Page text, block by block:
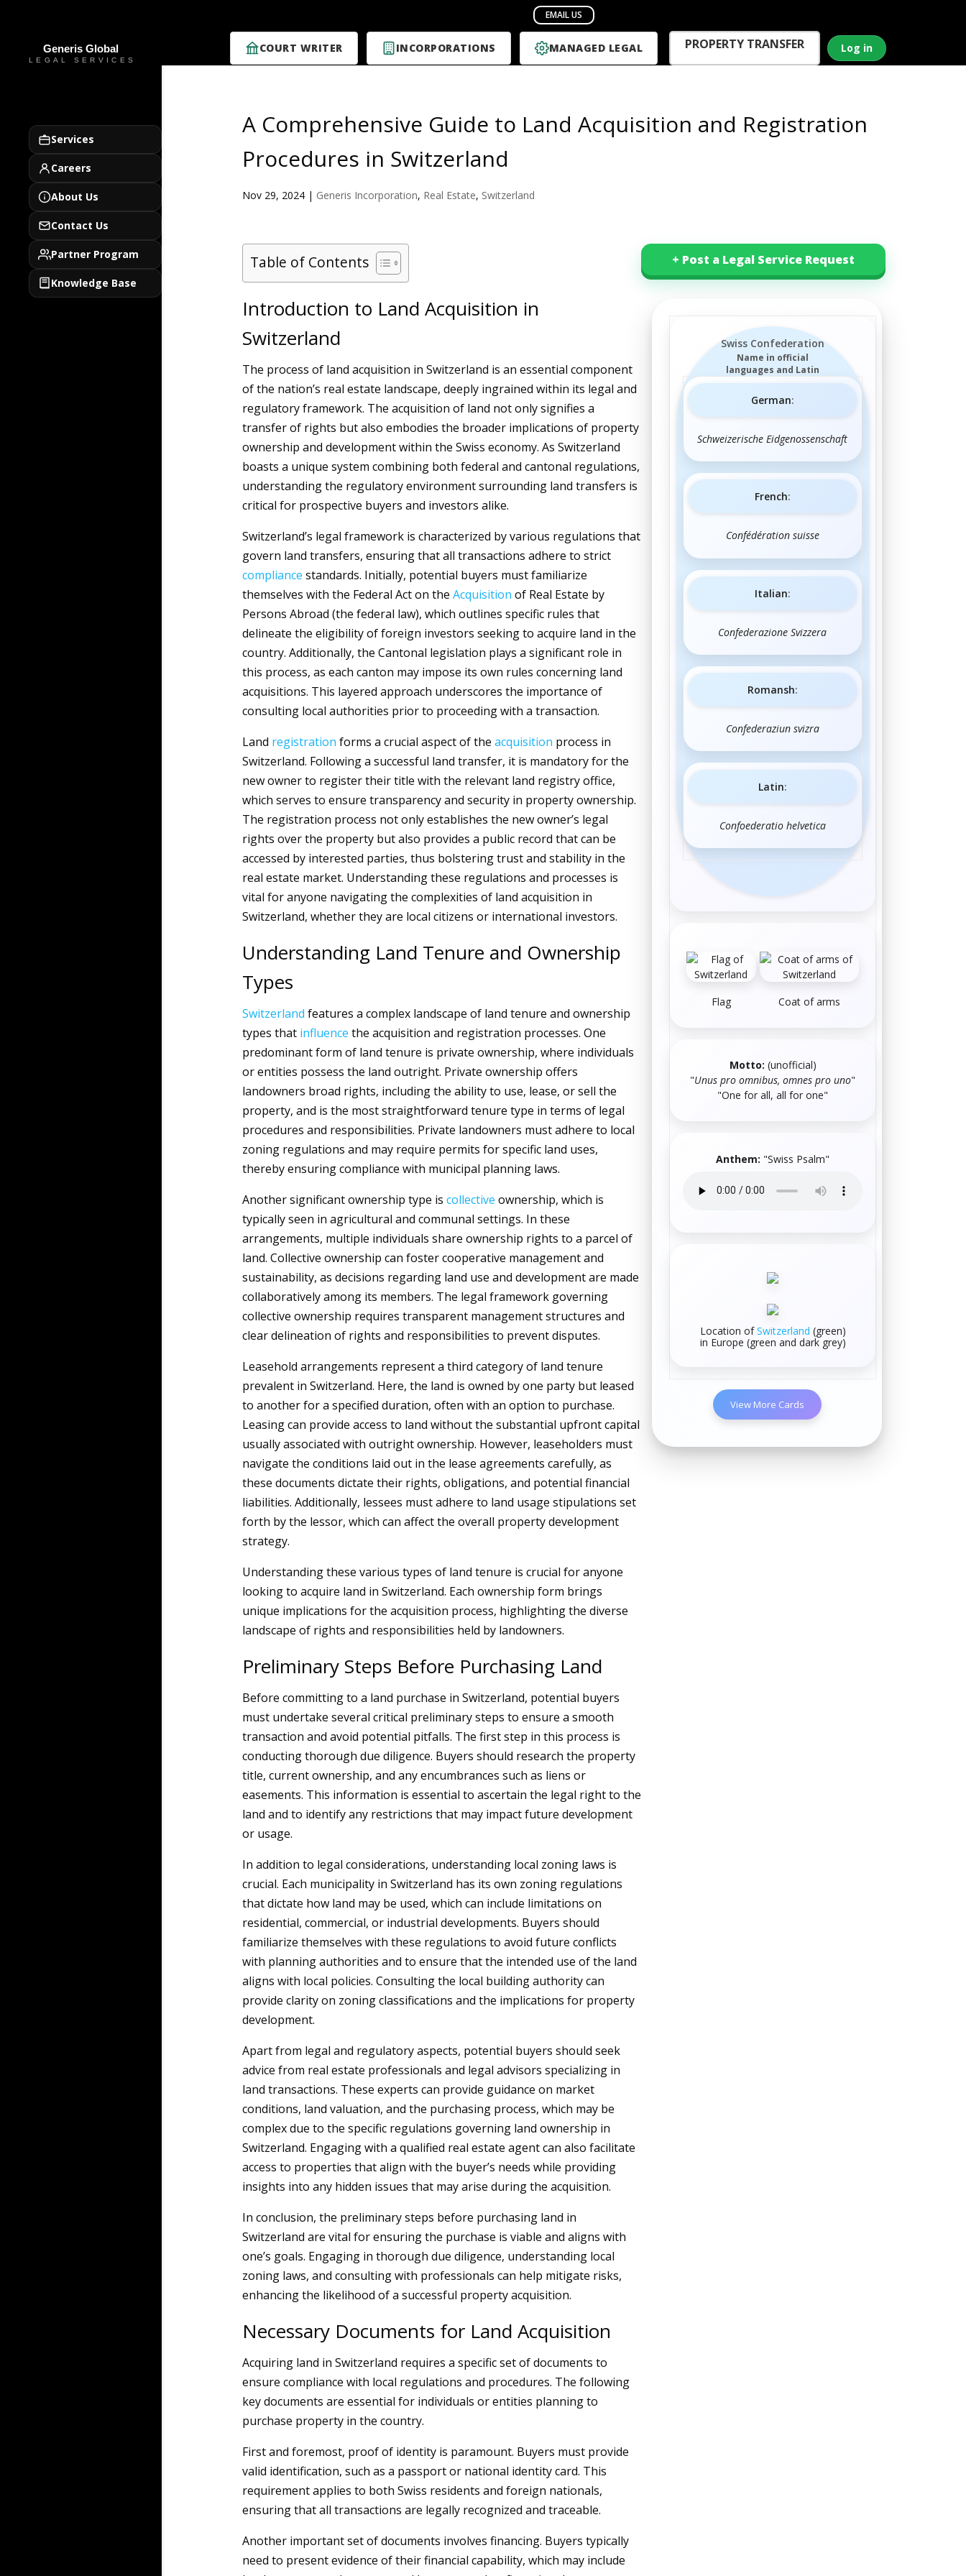
COURT WRITER INCORPORATIONS MANAGED LEGAL PROPERTY TRANSFER Log in
Services
Careers
About Us
Contact Us
Partner Program
Knowledge Base
A Comprehensive Guide to Land Acquisition and Registration
Procedures in Switzerland
Nov 29, 2024| Generis Incorporation, Real Estate, Switzerland
Table of Contents
Introduction to Land Acquisition in
Switzerland
The process of land acquisition in Switzerland is an essential component
of the nation’s real estate landscape, deeply ingrained within its legal and
regulatory framework. The acquisition of land not only signifies a
transfer of rights but also embodies the broader implications of property
ownership and development within the Swiss economy. As Switzerland
boasts a unique system combining both federal and cantonal regulations,
understanding the regulatory environment surrounding land transfers is
critical for prospective buyers and investors alike.
Switzerland’s legal framework is characterized by various regulations that
govern land transfers, ensuring that all transactions adhere to strict
compliance standards. Initially, potential buyers must familiarize
themselves with the Federal Act on the Acquisition of Real Estate by
Persons Abroad (the federal law), which outlines specific rules that
delineate the eligibility of foreign investors seeking to acquire land in the
country. Additionally, the Cantonal legislation plays a significant role in
this process, as each canton may impose its own rules concerning land
acquisitions. This layered approach underscores the importance of
consulting local authorities prior to proceeding with a transaction.
Land registration forms a crucial aspect of the acquisition process in
Switzerland. Following a successful land transfer, it is mandatory for the
new owner to register their title with the relevant land registry office,
which serves to ensure transparency and security in property ownership.
The registration process not only establishes the new owner’s legal
rights over the property but also provides a public record that can be
accessed by interested parties, thus bolstering trust and stability in the
real estate market. Understanding these regulations and processes is
vital for anyone navigating the complexities of land acquisition in
Switzerland, whether they are local citizens or international investors.
Understanding Land Tenure and Ownership
Types
Switzerland features a complex landscape of land tenure and ownership
types that influence the acquisition and registration processes. One
predominant form of land tenure is private ownership, where individuals
or entities possess the land outright. Private ownership offers
landowners broad rights, including the ability to use, lease, or sell the
property, and is the most straightforward tenure type in terms of legal
procedures and responsibilities. Private landowners must adhere to local
zoning regulations and may require permits for specific land uses,
thereby ensuring compliance with municipal planning laws.
Another significant ownership type is collective ownership, which is
typically seen in agricultural and communal settings. In these
arrangements, multiple individuals share ownership rights to a parcel of
land. Collective ownership can foster cooperative management and
sustainability, as decisions regarding land use and development are made
collaboratively among its members. The legal framework governing
collective ownership requires transparent management structures and
clear delineation of rights and responsibilities to prevent disputes.
Leasehold arrangements represent a third category of land tenure
prevalent in Switzerland. Here, the land is owned by one party but leased
to another for a specified duration, often with an option to purchase.
Leasing can provide access to land without the substantial upfront capital
usually associated with outright ownership. However, leaseholders must
navigate the conditions laid out in the lease agreements carefully, as
these documents dictate their rights, obligations, and potential financial
liabilities. Additionally, lessees must adhere to land usage stipulations set
forth by the lessor, which can affect the overall property development
strategy.
Understanding these various types of land tenure is crucial for anyone
looking to acquire land in Switzerland. Each ownership form brings
unique implications for the acquisition process, highlighting the diverse
landscape of rights and responsibilities held by landowners.
Preliminary Steps Before Purchasing Land
Before committing to a land purchase in Switzerland, potential buyers
must undertake several critical preliminary steps to ensure a smooth
transaction and avoid potential pitfalls. The first step in this process is
conducting thorough due diligence. Buyers should research the property
title, current ownership, and any encumbrances such as liens or
easements. This information is essential to ascertain the legal right to the
land and to identify any restrictions that may impact future development
or usage.
In addition to legal considerations, understanding local zoning laws is
crucial. Each municipality in Switzerland has its own zoning regulations
that dictate how land may be used, which can include limitations on
residential, commercial, or industrial developments. Buyers should
familiarize themselves with these regulations to avoid future conflicts
with planning authorities and to ensure that the intended use of the land
aligns with local policies. Consulting the local building authority can
provide clarity on zoning classifications and the implications for property
development.
Apart from legal and regulatory aspects, potential buyers should seek
advice from real estate professionals and legal advisors specializing in
land transactions. These experts can provide guidance on market
conditions, land valuation, and the purchasing process, which may be
complex due to the specific regulations governing land ownership in
Switzerland. Engaging with a qualified real estate agent can also facilitate
access to properties that align with the buyer’s needs while providing
insights into any hidden issues that may arise during the acquisition.
In conclusion, the preliminary steps before purchasing land in
Switzerland are vital for ensuring the purchase is viable and aligns with
one’s goals. Engaging in thorough due diligence, understanding local
zoning laws, and consulting with professionals can help mitigate risks,
enhancing the likelihood of a successful property acquisition.
Necessary Documents for Land Acquisition
Acquiring land in Switzerland requires a specific set of documents to
ensure compliance with local regulations and procedures. The following
key documents are essential for individuals or entities planning to
purchase property in the country.
First and foremost, proof of identity is paramount. Buyers must provide
valid identification, such as a passport or national identity card. This
requirement applies to both Swiss residents and foreign nationals,
ensuring that all transactions are legally recognized and traceable.
Another important set of documents involves financing. Buyers typically
need to present evidence of their financial capability, which may include
+ Post a Legal Service Request
Swiss Confederation
Name in official
languages and Latin
German:
Schweizerische Eidgenossenschaft
French:
Confédération suisse
Italian:
Confederazione Svizzera
Romansh:
Confederaziun svizra
Latin:
Confoederatio helvetica
Flag Coat of arms
Motto: (unofficial)
"Unus pro omnibus, omnes pro uno"
"One for all, all for one"
Anthem: "Swiss Psalm"
Location ofSwitzerland (green)
in Europe (green and dark grey)
View More Cards